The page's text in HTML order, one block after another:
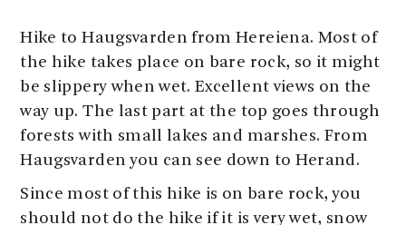
Hike to Haugsvarden from Hereiena. Most of
the hike takes place on bare rock, so it might
be slippery when wet. Excellent views on the
way up. The last part at the top goes through
forests with small lakes and marshes. From
Haugsvarden you can see down to Herand.
Since most of this hike is on bare rock, you
should not do the hike if it is very wet, snow